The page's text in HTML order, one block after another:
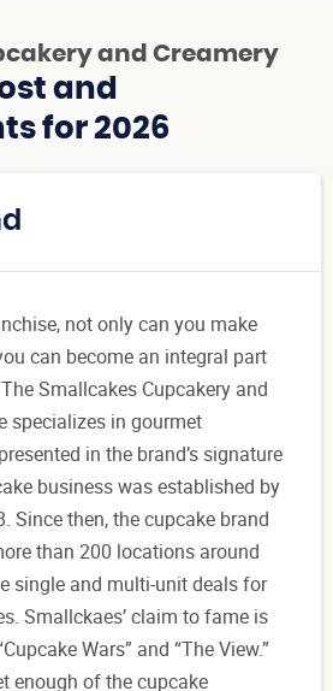
and Creamery
and
for 2026
not only can you make
can become an integral part
Smallcakes Cupcakery and
specializes in gourmet
in the brand’s signature
business was established by
Since then, the cupcake brand
than 200 locations around
single and multi-unit deals for
Smallckaes’ claim to fame is
Wars” and “The View.”
enough of the cupcake